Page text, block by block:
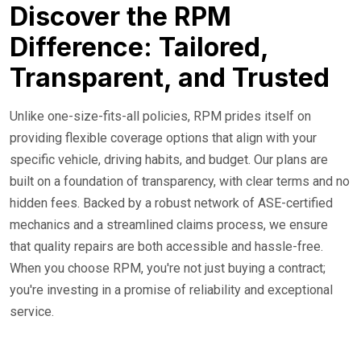
Discover the RPM
Difference: Tailored,
Transparent, and Trusted
Unlike one-size-fits-all policies, RPM prides itself on
providing flexible coverage options that align with your
specific vehicle, driving habits, and budget. Our plans are
built on a foundation of transparency, with clear terms and no
hidden fees. Backed by a robust network of ASE-certified
mechanics and a streamlined claims process, we ensure
that quality repairs are both accessible and hassle-free.
When you choose RPM, you're not just buying a contract;
you're investing in a promise of reliability and exceptional
service.